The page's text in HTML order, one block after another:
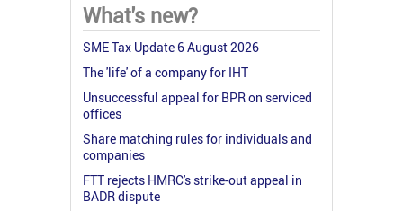
What's new?
SME Tax Update 6 August 2026
The 'life' of a company for IHT
Unsuccessful appeal for BPR on serviced
offices
Share matching rules for individuals and
companies
FTT rejects HMRC's strike-out appeal in
BADR dispute